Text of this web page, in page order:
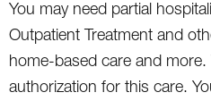
You may need partial
Outpatient Treatment and
home-based care and more.
authorization for this care.